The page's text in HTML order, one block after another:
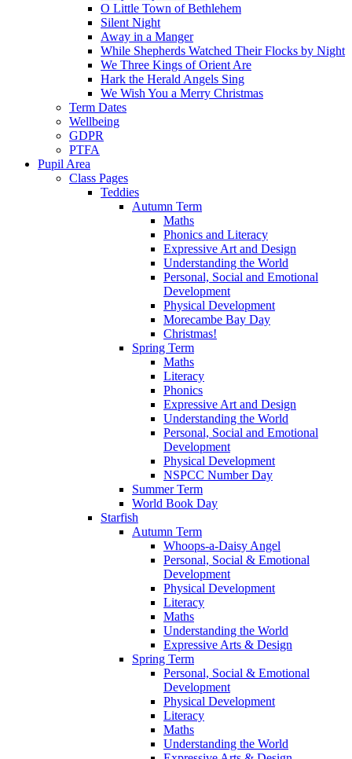
O Little Town of Bethlehem
Silent Night
Away in a Manger
While Shepherds Watched Their Flocks by Night
We Three Kings of Orient Are
Hark the Herald Angels Sing
We Wish You a Merry Christmas
Term Dates
Wellbeing
GDPR
PTFA
Pupil Area
Class Pages
Teddies
Autumn Term
Maths
Phonics and Literacy
Expressive Art and Design
Understanding the World
Personal, Social and Emotional
Development
Physical Development
Morecambe Bay Day
Christmas!
Spring Term
Maths
Literacy
Phonics
Expressive Art and Design
Understanding the World
Personal, Social and Emotional
Development
Physical Development
NSPCC Number Day
Summer Term
World Book Day
Starfish
Autumn Term
Whoops-a-Daisy Angel
Personal, Social & Emotional
Development
Physical Development
Literacy
Maths
Understanding the World
Expressive Arts & Design
Spring Term
Personal, Social & Emotional
Development
Physical Development
Literacy
Maths
Understanding the World